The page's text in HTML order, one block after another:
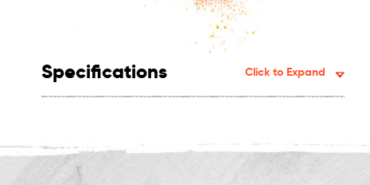
Specifications Click to Expand